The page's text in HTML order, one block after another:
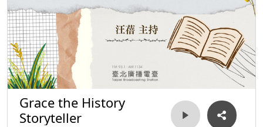
Grace the History
Storyteller